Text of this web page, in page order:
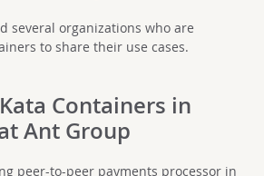
several organizations who are
to share their use cases.
Containers in
Ant Group
peer-to-peer payments processor in